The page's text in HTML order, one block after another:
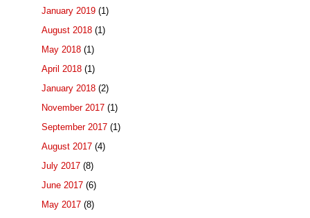
January 2019 (1)
August 2018 (1)
May 2018 (1)
April 2018 (1)
January 2018 (2)
November 2017 (1)
September 2017 (1)
August 2017 (4)
July 2017 (8)
June 2017 (6)
May 2017 (8)